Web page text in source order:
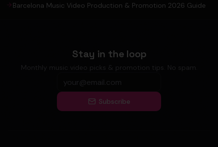
Barcelona Music Video Production & Promotion 2026 Guide
Stay in the loop
Monthly music video picks & promotion tips. No spam.
Subscribe